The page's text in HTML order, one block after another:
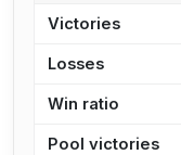
Victories
Losses
Win ratio
Pool victories